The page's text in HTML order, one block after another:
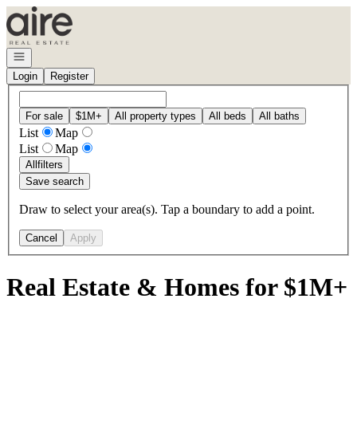
Go to: Homepage
Open navigation
Login
Register
For sale $1M+ All property types All beds All baths
List
Map
List
Map
Allfilters
Save search
Draw to select your area(s). Tap a boundary to add a point.
Cancel Apply
Real Estate & Homes for $1M+